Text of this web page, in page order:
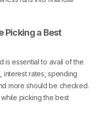
Picking a Best
is essential to avail of the
interest rates, spending
more should be checked.
picking the best